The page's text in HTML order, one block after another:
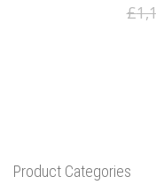
£
Product Categories